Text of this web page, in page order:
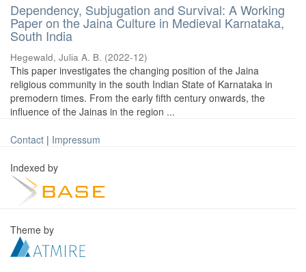
Dependency, Subjugation and Survival: A Working
Paper on the Jaina Culture in Medieval Karnataka,
South India
Hegewald, Julia A. B. (2022-12)
This paper investigates the changing position of the Jaina
religious community in the south Indian State of Karnataka in
premodern times. From the early fifth century onwards, the
influence of the Jainas in the region ...
Contact | Impressum
Indexed by
Theme by